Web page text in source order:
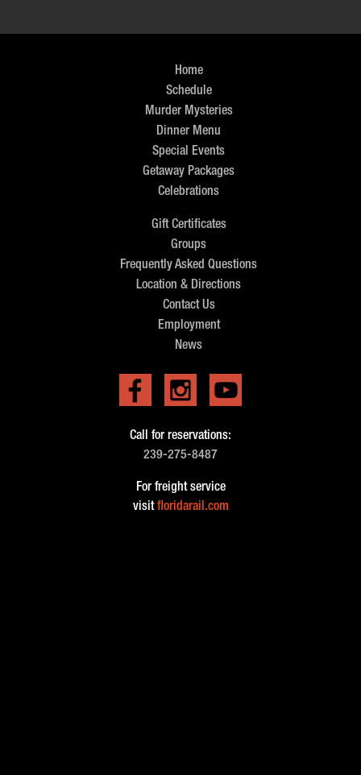
Home
Schedule
Murder Mysteries
Dinner Menu
Special Events
Getaway Packages
Celebrations
Gift Certificates
Groups
Frequently Asked Questions
Location & Directions
Contact Us
Employment
News
Call for reservations:
239-275-8487
For freight service
visitfloridarail.com